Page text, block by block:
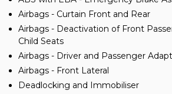
Airbags - Curtain Front and Rear
Airbags - Deactivation of Front
Child Seats
Airbags - Driver and Passenger
Airbags - Front Lateral
Deadlocking and Immobiliser